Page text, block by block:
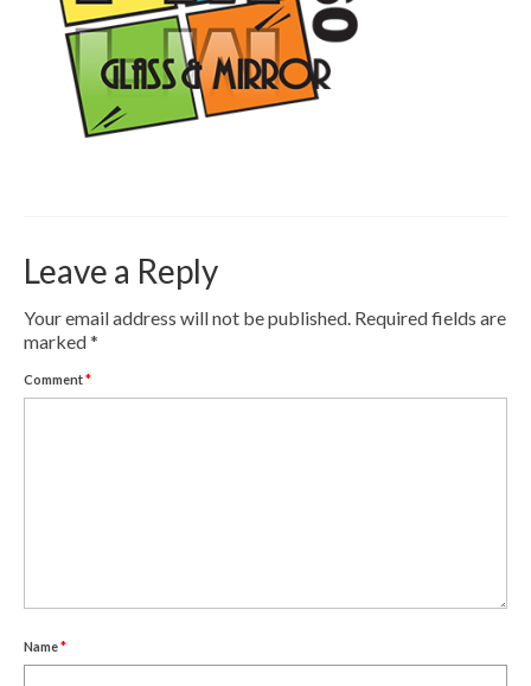
Contact
Pay Now
Leave a Reply
Your email address will not be published. Required fields are
marked*
Comment*
Name*